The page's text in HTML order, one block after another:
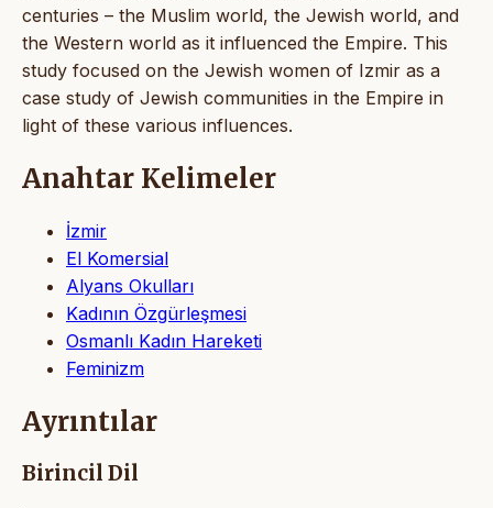
centuries – the Muslim world, the Jewish world, and
the Western world as it influenced the Empire. This
study focused on the Jewish women of Izmir as a
case study of Jewish communities in the Empire in
light of these various influences.
Anahtar Kelimeler
İzmir
El Komersial
Alyans Okulları
Kadının Özgürleşmesi
Osmanlı Kadın Hareketi
Feminizm
Ayrıntılar
Birincil Dil